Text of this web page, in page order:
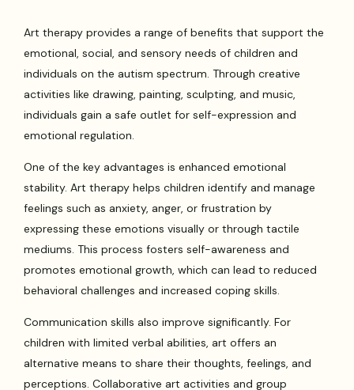
Art therapy provides a range of benefits that support the
emotional, social, and sensory needs of children and
individuals on the autism spectrum. Through creative
activities like drawing, painting, sculpting, and music,
individuals gain a safe outlet for self-expression and
emotional regulation.
One of the key advantages is enhanced emotional
stability. Art therapy helps children identify and manage
feelings such as anxiety, anger, or frustration by
expressing these emotions visually or through tactile
mediums. This process fosters self-awareness and
promotes emotional growth, which can lead to reduced
behavioral challenges and increased coping skills.
Communication skills also improve significantly. For
children with limited verbal abilities, art offers an
alternative means to share their thoughts, feelings, and
perceptions. Collaborative art activities and group